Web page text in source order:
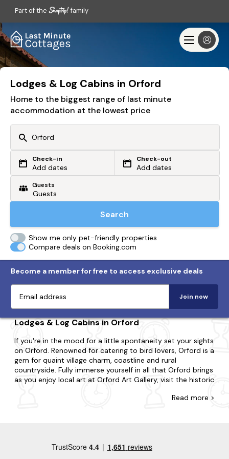
Part of the family
Lodges & Log Cabins in Orford
Home to the biggest range of last minute
accommodation at the lowest price
Or search by driving time
From my postcode
Check-in
Add dates
Check-out
Add dates
Guests
Search
Show me only pet-friendly properties
Compare deals on Booking.com
Become a member for free to access exclusive deals
Join now
Lodges & Log Cabins in Orford
If you're in the mood for a little spontaneity set your sights
on Orford. Renowned for catering to bird lovers, Orford is a
gem for quaint village charm, coastline and rural
countryside. Fully immerse yourself in all that Orford brings
as you enjoy local art at Orford Art Gallery, visit the historic
the property that's right for you. You may be split
Read more >